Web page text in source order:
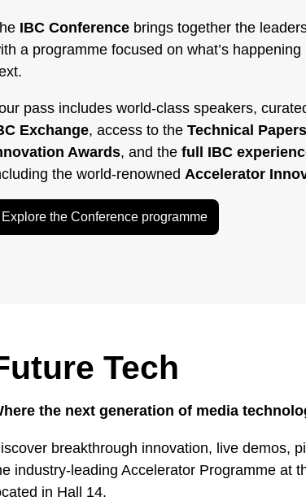
IBC Conference brings together the
a programme focused on what’s
pass includes world-class speakers,
Exchange, access to the Technical
Awards, and the full IBC
the world-renowned Accelerator
Explore the Conference programme
Tech
the next generation of media
breakthrough innovation, live demos,
industry-leading Accelerator Programme at
in Hall 14.